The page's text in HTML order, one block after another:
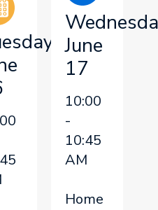
June
17
10:00
-
10:45
AM
Home